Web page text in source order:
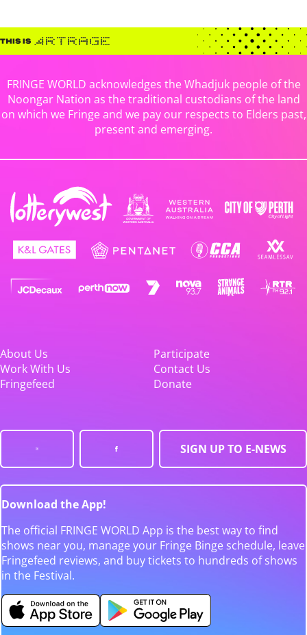
FRINGE WORLD acknowledges the Whadjuk people of the
Noongar Nation as the traditional custodians of the land
on which we Fringe and we pay our respects to Elders past,
present and emerging.
About Us
Participate
Work With Us
Contact Us
Fringefeed
Donate
SIGN UP TO E-NEWS
Download the App!
The official FRINGE WORLD App is the best way to find
shows near you, manage your Fringe Binge schedule, leave
Fringefeed reviews, and buy tickets to hundreds of shows
in the Festival.